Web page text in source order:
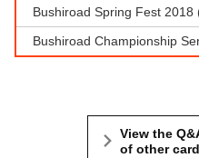
Bushiroad Spring Fest
Bushiroad Championship
View the
of other